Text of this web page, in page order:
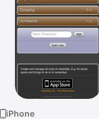
iPhone